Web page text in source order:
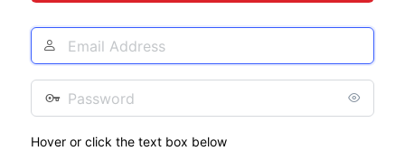
Email
Address
Password
Hover or click the text box below